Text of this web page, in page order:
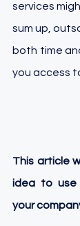
services
sum up,
both time
you access
This article
idea to
your